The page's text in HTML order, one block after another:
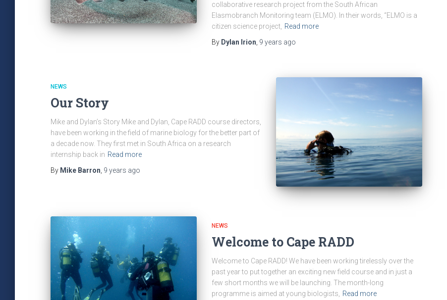
collaborative research project from the South African
Elasmobranch Monitoring team (ELMO). In their words, “ELMO is a
citizen science project, Read more
By Dylan Irion 9 years ago
NEWS
Our Story
Mike and Dylan’s Story Mike and Dylan, Cape RADD course directors,
have been working in the field of marine biology for the better part of
a decade now. They first met in South Africa on a research
internship back in Read more
By Mike Barron 9 years ago
NEWS
Welcome to Cape RADD
Welcome to Cape RADD! We have been working tirelessly over the
past year to put together an exciting new field course and in just a
few short months we will be launching. The month-long
programme is aimed at young biologists, Read more